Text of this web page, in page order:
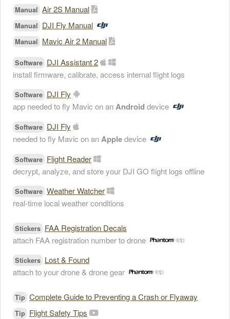
Manual Air 2S Manual
Manual DJI Fly Manual
Manual Mavic Air 2 Manual
Software DJI Assistant 2
install firmware, calibrate, access internal flight logs
Software DJI Fly
app needed to fly Mavic on anAndroid device
Software DJI Fly
needed to fly Mavic on anAppledevice
Software Flight Reader
decrypt, analyze, and store your DJI GO flight logs offline
Software Weather Watcher
real-time local weather conditions
Stickers FAA Registration Decals
attach FAA registration number to drone
Stickers Lost & Found
attach to your drone & drone gear
Tip Complete Guide to Preventing a Crash or Flyaway
Tip Flight Safety Tips